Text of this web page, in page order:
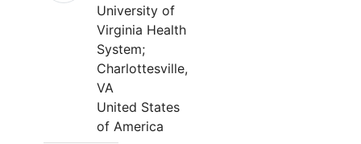
University of
Virginia Health
System;
Charlottesville,
VA
United States
of America